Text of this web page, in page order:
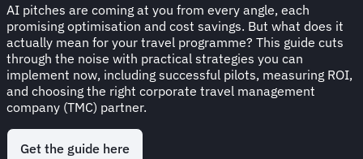
AI pitches are coming at you from every angle, each
promising optimisation and cost savings. But what does it
actually mean for your travel programme? This guide cuts
through the noise with practical strategies you can
implement now, including successful pilots, measuring ROI,
and choosing the right corporate travel management
company (TMC) partner.
Get the guide here